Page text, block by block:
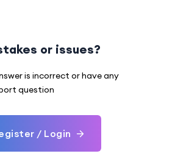
or issues?
is incorrect or have any
question
/ Login